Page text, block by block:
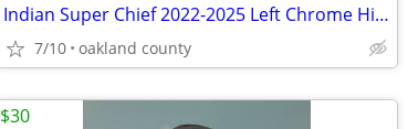
Indian Super Chief 2022-2025 Left Chrome Highway Bar
7/10 oakland county
$30